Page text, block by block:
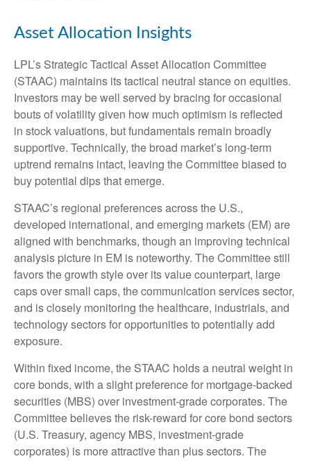
Asset Allocation Insights
LPL’s Strategic Tactical Asset Allocation Committee
(STAAC) maintains its tactical neutral stance on equities.
Investors may be well served by bracing for occasional
bouts of volatility given how much optimism is reflected
in stock valuations, but fundamentals remain broadly
supportive. Technically, the broad market’s long-term
uptrend remains intact, leaving the Committee biased to
buy potential dips that emerge.
STAAC’s regional preferences across the U.S.,
developed international, and emerging markets (EM) are
aligned with benchmarks, though an improving technical
analysis picture in EM is noteworthy. The Committee still
favors the growth style over its value counterpart, large
caps over small caps, the communication services sector,
and is closely monitoring the healthcare, industrials, and
technology sectors for opportunities to potentially add
exposure.
Within fixed income, the STAAC holds a neutral weight in
core bonds, with a slight preference for mortgage-backed
securities (MBS) over investment-grade corporates. The
Committee believes the risk-reward for core bond sectors
(U.S. Treasury, agency MBS, investment-grade
corporates) is more attractive than plus sectors. The